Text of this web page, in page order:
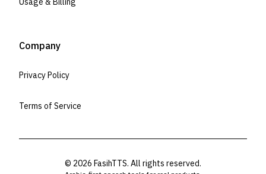
Company
Privacy Policy
Terms of Service
© 2026FasihTTS. All rights reserved.